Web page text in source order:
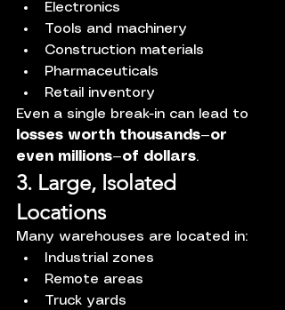
Electronics
Tools and machinery
Construction materials
Pharmaceuticals
Retail inventory
Even a single break-in can lead to
losses worth thousands—or
even millions—of dollars.
3. Large, Isolated
Locations
Many warehouses are located in:
Industrial zones
Remote areas
Truck yards